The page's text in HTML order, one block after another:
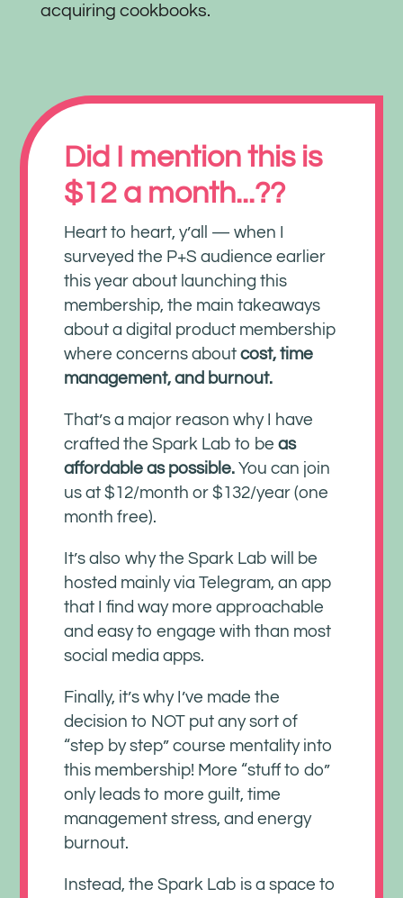
acquiring cookbooks.
Did I mention this is
$12 a month...??
Heart to heart, y’all — when I
surveyed the P+S audience earlier
this year about launching this
membership, the main takeaways
about a digital product membership
where concerns aboutcost, time
management, and burnout.
That’s a major reason why I have
crafted the Spark Lab to beas
affordable as possible.You can join
us at $12/month or $132/year (one
month free).
It’s also why the Spark Lab will be
hosted mainly via Telegram, an app
that I find way more approachable
and easy to engage with than most
social media apps.
Finally, it’s why I’ve made the
decision to NOT put any sort of
“step by step” course mentality into
this membership! More “stuff to do”
only leads to more guilt, time
management stress, and energy
burnout.
Instead, the Spark Lab is a space to